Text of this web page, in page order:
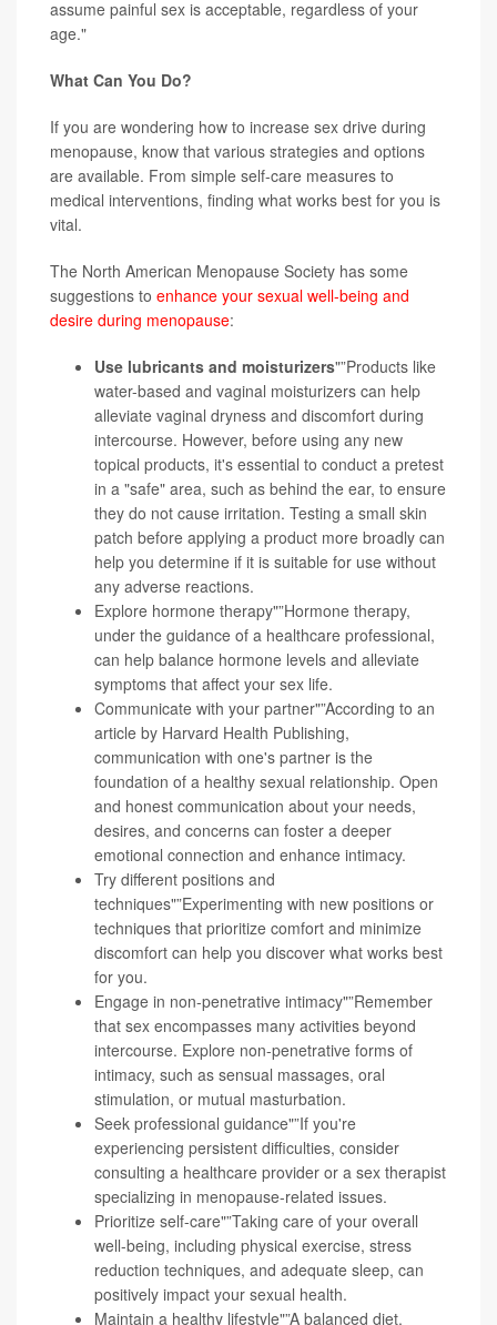
assume painful sex is acceptable, regardless of your
age."
What Can You Do?
If you are wondering how to increase sex drive during
menopause, know that various strategies and options
are available. From simple self-care measures to
medical interventions, finding what works best for you is
vital.
The North American Menopause Society has some
suggestions to enhance your sexual well-being and
desire during menopause:
Use lubricants and moisturizers"”Products like
water-based and vaginal moisturizers can help
alleviate vaginal dryness and discomfort during
intercourse. However, before using any new
topical products, it's essential to conduct a pretest
in a "safe" area, such as behind the ear, to ensure
they do not cause irritation. Testing a small skin
patch before applying a product more broadly can
help you determine if it is suitable for use without
any adverse reactions.
Explore hormone therapy"”Hormone therapy,
under the guidance of a healthcare professional,
can help balance hormone levels and alleviate
symptoms that affect your sex life.
Communicate with your partner"”According to an
article by Harvard Health Publishing,
communication with one's partner is the
foundation of a healthy sexual relationship. Open
and honest communication about your needs,
desires, and concerns can foster a deeper
emotional connection and enhance intimacy.
Try different positions and
techniques"”Experimenting with new positions or
techniques that prioritize comfort and minimize
discomfort can help you discover what works best
for you.
Engage in non-penetrative intimacy"”Remember
that sex encompasses many activities beyond
intercourse. Explore non-penetrative forms of
intimacy, such as sensual massages, oral
stimulation, or mutual masturbation.
Seek professional guidance"”If you're
experiencing persistent difficulties, consider
consulting a healthcare provider or a sex therapist
specializing in menopause-related issues.
Prioritize self-care"”Taking care of your overall
well-being, including physical exercise, stress
reduction techniques, and adequate sleep, can
positively impact your sexual health.
Maintain a healthy lifestyle"”A balanced diet,